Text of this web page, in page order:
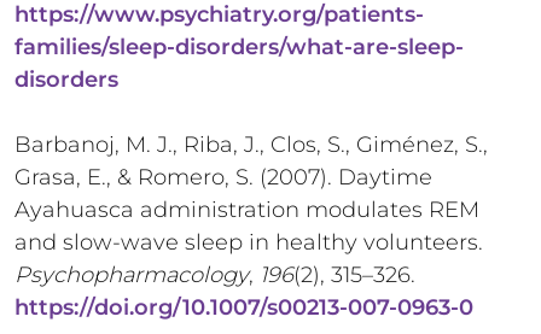
https://www.psychiatry.org/patients-
families/sleep-disorders/what-are-sleep-
disorders
Barbanoj, M. J., Riba, J., Clos, S., Giménez, S.,
Grasa, E., & Romero, S. (2007). Daytime
Ayahuasca administration modulates REM
and slow-wave sleep in healthy volunteers.
Psychopharmacology, 196(2), 315–326.
https://doi.org/10.1007/s00213-007-0963-0